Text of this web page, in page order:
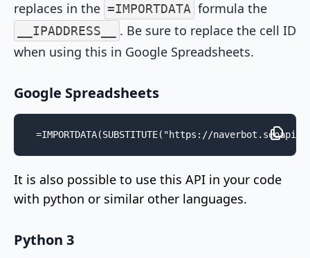
replaces in the =IMPORTDATA formula the
__IPADDRESS__
. Be sure to replace the cell ID
when using this in Google Spreadsheets.
Google Spreadsheets
=IMPORTDATA(SUBSTITUTE("https://
It is also possible to use this API in your code
with python or similar other languages.
Python 3